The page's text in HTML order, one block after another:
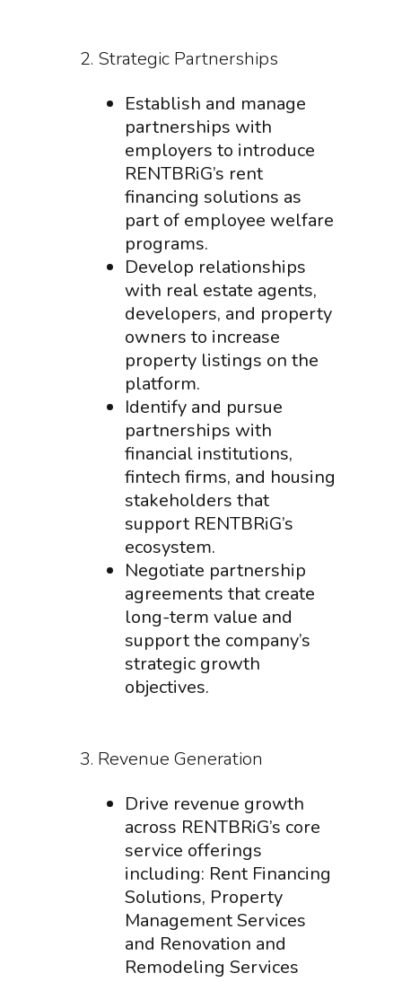
2. Strategic Partnerships
Establish and manage
partnerships with
employers to introduce
RENTBRiG’s rent
financing solutions as
part of employee welfare
programs.
Develop relationships
with real estate agents,
developers, and property
owners to increase
property listings on the
platform.
Identify and pursue
partnerships with
financial institutions,
fintech firms, and housing
stakeholders that
support RENTBRiG’s
ecosystem.
Negotiate partnership
agreements that create
long-term value and
support the company’s
strategic growth
objectives.
3. Revenue Generation
Drive revenue growth
across RENTBRiG’s core
service offerings
including: Rent Financing
Solutions, Property
Management Services
and Renovation and
Remodeling Services